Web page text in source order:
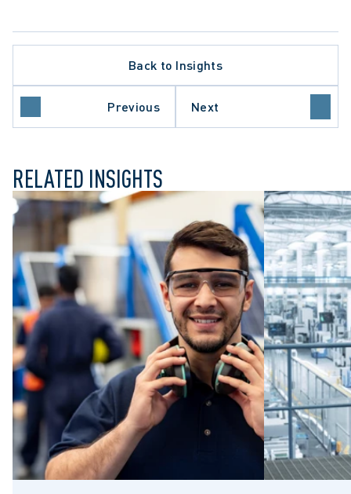
Back to Insights
Previous Next
WORKPLACE INVESTIGATIONS
RELATED INSIGHTS